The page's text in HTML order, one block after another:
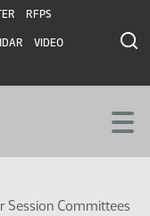
RFPS
VIDEO
Session Committees